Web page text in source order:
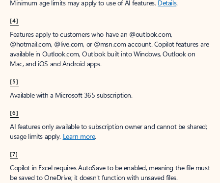
Minimum age limits may apply to use of AI features. Details.
[4]
Features apply to customers who have an @outlook.com,
@hotmail.com, @live.com, or @msn.com account. Copilot features are
available in Outlook.com, Outlook built into Windows, Outlook on
Mac, and iOS and Android apps.
[5]
Available with a Microsoft 365 subscription.
[6]
AI features only available to subscription owner and cannot be shared;
usage limits apply. Learn more.
[7]
Copilot in Excel requires AutoSave to be enabled, meaning the file must
be saved to OneDrive; it doesn't function with unsaved files.